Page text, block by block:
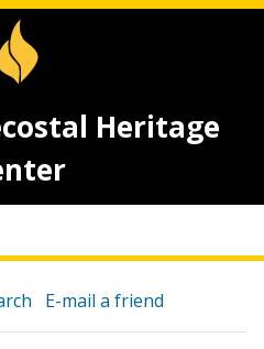
Heritage
E-mail a friend